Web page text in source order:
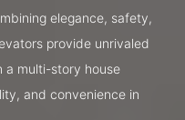
elegance, safety,
provide unrivaled
a multi-story house
and convenience in